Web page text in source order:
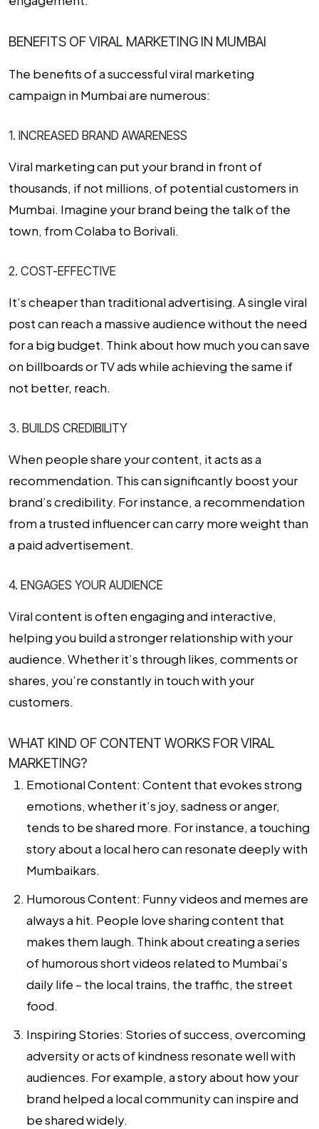
BENEFITS OF VIRAL MARKETING IN MUMBAI
The benefits of a successful viral marketing
campaign in Mumbai are numerous:
1. INCREASED BRAND AWARENESS
Viral marketing can put your brand in front of
thousands, if not millions, of potential customers in
Mumbai. Imagine your brand being the talk of the
town, from Colaba to Borivali.
2. COST-EFFECTIVE
It’s cheaper than traditional advertising. A single viral
post can reach a massive audience without the need
for a big budget. Think about how much you can save
on billboards or TV ads while achieving the same if
not better, reach.
3. BUILDS CREDIBILITY
When people share your content, it acts as a
recommendation. This can significantly boost your
brand’s credibility. For instance, a recommendation
from a trusted influencer can carry more weight than
a paid advertisement.
4. ENGAGES YOUR AUDIENCE
Viral content is often engaging and interactive,
helping you build a stronger relationship with your
audience. Whether it’s through likes, comments or
shares, you’re constantly in touch with your
customers.
WHAT KIND OF CONTENT WORKS FOR VIRAL
MARKETING?
Emotional Content:Content that evokes strong
emotions, whether it’s joy, sadness or anger,
tends to be shared more. For instance, a touching
story about a local hero can resonate deeply with
Mumbaikars.
Humorous Content: Funny videos and memes are
always a hit. People love sharing content that
makes them laugh. Think about creating a series
of humorous short videos related to Mumbai’s
daily life – the local trains, the traffic, the street
food.
Inspiring Stories: Stories of success, overcoming
adversity or acts of kindness resonate well with
audiences. For example, a story about how your
brand helped a local community can inspire and
be shared widely.